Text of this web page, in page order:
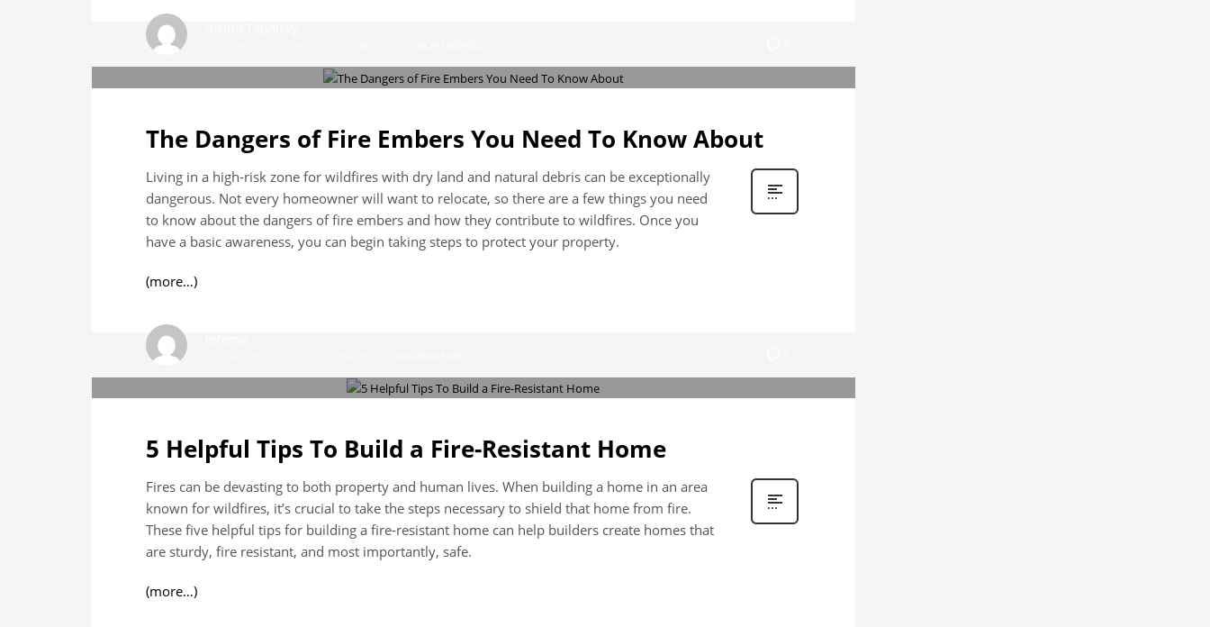
The Dangers of Fire Embers You Need To Know About
Living in a high-risk zone for wildfires with dry land and natural debris can be exceptionally
dangerous. Not every homeowner will want to relocate, so there are a few things you need
to know about the dangers of fire embers and how they contribute to wildfires. Once you
have a basic awareness, you can begin taking steps to protect your property.
(more…)
5 Helpful Tips To Build a Fire-Resistant Home
Fires can be devasting to both property and human lives. When building a home in an area
known for wildfires, it’s crucial to take the steps necessary to shield that home from fire.
These five helpful tips for building a fire-resistant home can help builders create homes that
are sturdy, fire resistant, and most importantly, safe.
(more…)